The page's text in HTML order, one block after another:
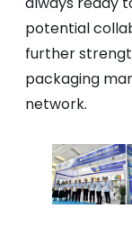
potential
further
packaging
network.